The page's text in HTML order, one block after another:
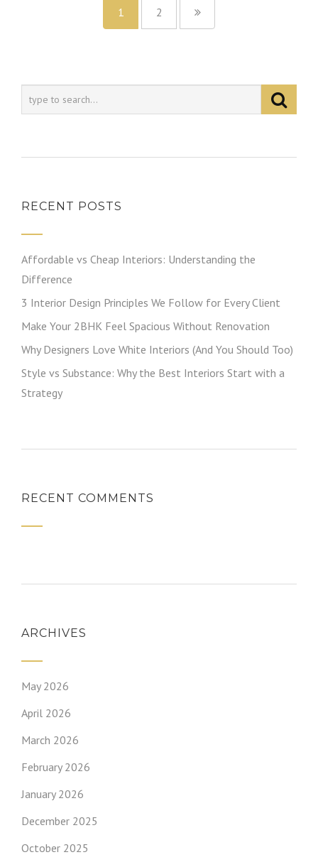
1 2
RECENT POSTS
Affordable vs Cheap Interiors: Understanding the
Difference
3 Interior Design Principles We Follow for Every Client
Make Your 2BHK Feel Spacious Without Renovation
Why Designers Love White Interiors (And You Should Too)
Style vs Substance: Why the Best Interiors Start with a
Strategy
RECENT COMMENTS
ARCHIVES
May 2026
April 2026
March 2026
February 2026
January 2026
December 2025
October 2025